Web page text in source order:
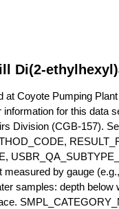
Di(2-
Coyote Pumping
for this data
Division (CGB-157).
by gauge
samples: depth below